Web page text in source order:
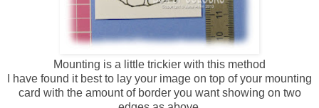
Mounting is a little trickier with this method
I have found it best to lay your image on top of your mounting
card with the amount of border you want showing on two